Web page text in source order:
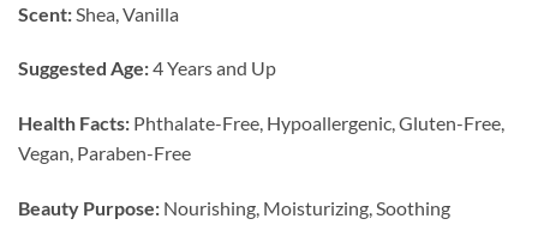
Scent: Shea, Vanilla
Suggested Age:4 Years and Up
Health Facts: Phthalate-Free, Hypoallergenic, Gluten-Free,
Vegan, Paraben-Free
Beauty Purpose: Nourishing, Moisturizing, Soothing